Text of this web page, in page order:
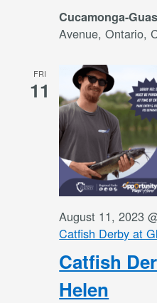
Cucamonga-
Avenue, Ontario,
FRI
11
Catfish
Helen
August 11, 2023
Catfish Derby at